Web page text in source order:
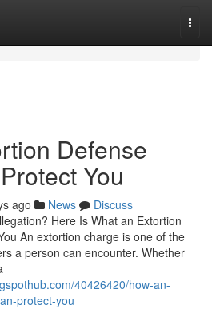
Defense
You
ago News
Discuss
Here Is What an Extortion
An extortion charge is one of the
a person can encounter. Whether
40426420/how-an-
protect-you